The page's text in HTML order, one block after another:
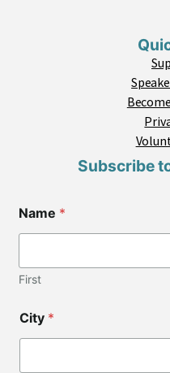
Subscribe
Name *
First
City *